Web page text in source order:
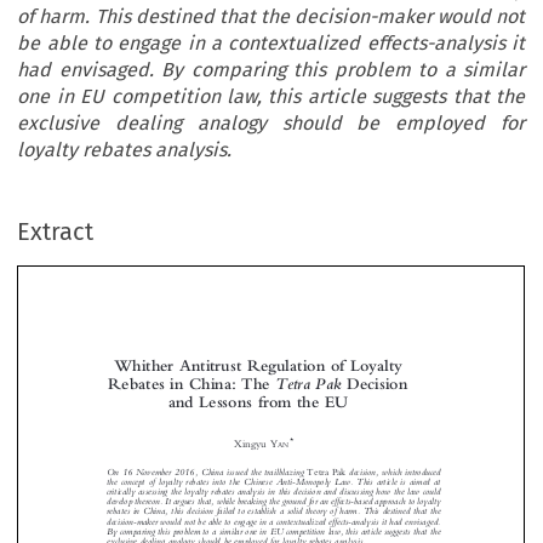
of harm. This destined that the decision-maker would not
be able to engage in a contextualized effects-analysis it
had envisaged. By comparing this problem to a similar
one in EU competition law, this article suggests that the
exclusive dealing analogy should be employed for
loyalty rebates analysis.
Extract

 


 

 







and Lessons from the EU
Xingyu YAN *
On 16 November 2016, China issued the trailblazing
the concept of loyalty rebates into the Chinese Anti-Monopoly Law. This article is aimed at
critically assessing the loyalty rebates analysis in this decision and discussing how the law could
develop thereon. It argues that, while breaking the ground for an effects-based approach to loyalty
rebates in China, this decision failed to establish a solid theory of harm. This destined that the
decision-maker would not be able to engage in a contextualized effects-analysis it had envisaged.
By comparing this problem to a similar one in EU competition law, this article suggests that the
exclusive dealing analogy should be employed for loyalty rebates analysis.